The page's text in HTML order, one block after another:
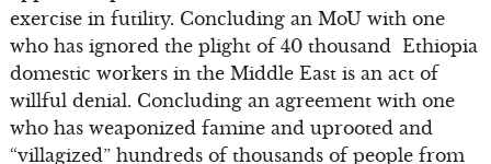
exercise in futility. Concluding an MoU with one
who has ignored the plight of 40 thousand Ethiopia
domestic workers in the Middle East is an act of
willful denial. Concluding an agreement with one
who has weaponized famine and uprooted and
“villagized” hundreds of thousands of people from